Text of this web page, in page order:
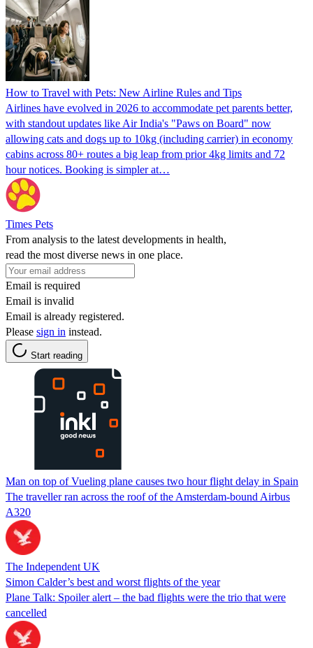
How to Travel with Pets: New Airline Rules and Tips
Airlines have evolved in 2026 to accommodate pet parents better,
with standout updates like Air India's "Paws on Board" now
allowing cats and dogs up to 10kg (including carrier) in economy
cabins across 80+ routes a big leap from prior 4kg limits and 72
hour notices. Booking is simpler at…
Times Pets
From analysis to the latest developments in health,
read the most diverse news in one place.
Email is required
Email is invalid
Email is already registered.
Please sign in instead.
Start reading
Man on top of Vueling plane causes two hour flight delay in Spain
The traveller ran across the roof of the Amsterdam-bound Airbus
A320
The Independent UK
Simon Calder’s best and worst flights of the year
Plane Talk: Spoiler alert – the bad flights were the trio that were
cancelled